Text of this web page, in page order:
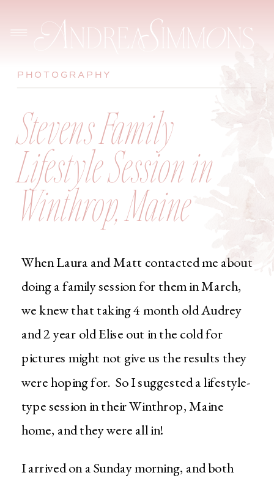
Stevens Family
Lifestyle Session in
Winthrop, Maine
PHOTOGRAPHY
When Laura and Matt contacted me about
doing a family session for them in March,
we knew that taking 4 month old Audrey
and 2 year old Elise out in the cold for
pictures might not give us the results they
were hoping for. So I suggested a lifestyle-
type session in their Winthrop, Maine
home, and they were all in!
I arrived on a Sunday morning, and both